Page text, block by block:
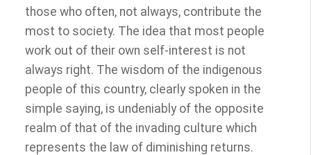
those who often, not always, contribute the
most to society. The idea that most people
work out of their own self-interest is not
always right. The wisdom of the indigenous
people of this country, clearly spoken in the
simple saying, is undeniably of the opposite
realm of that of the invading culture which
represents the law of diminishing returns.